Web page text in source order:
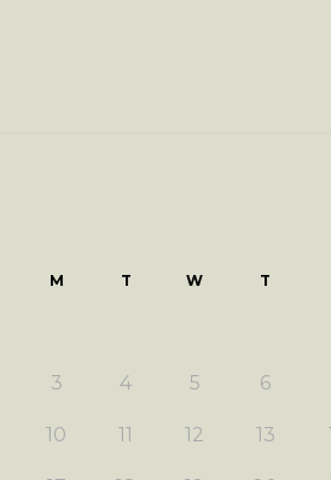
M T W T
3 4 5 6
10 11 12 13